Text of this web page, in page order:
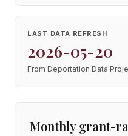
LAST DATA REFRESH
2026-05-20
From Deportation Data
Monthly grant-